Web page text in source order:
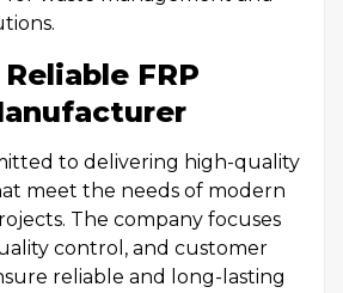
FRP
to delivering high-quality
meet the needs of modern
The company focuses
control, and customer
reliable and long-lasting